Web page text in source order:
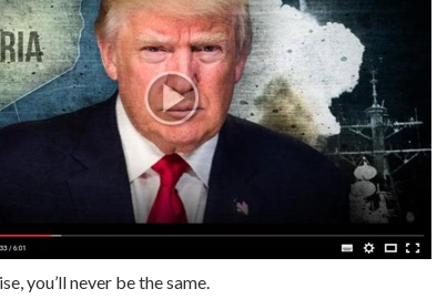
you’ll never be the same.